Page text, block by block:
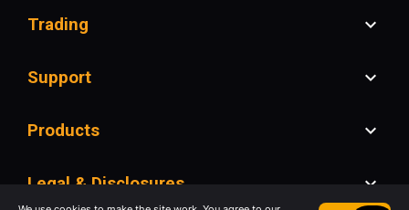
Trading
Support
Products
Legal & Disclosures